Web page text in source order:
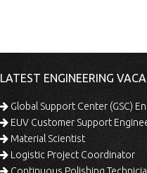
LATEST ENGINEERING
Global Support Center (GSC)
EUV Customer Support
Material Scientist
Logistic Project Coordinator